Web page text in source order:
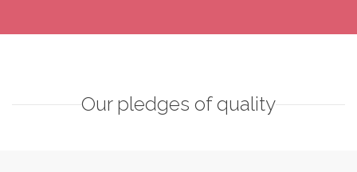
Our pledges of quality